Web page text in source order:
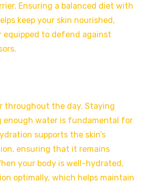
Ensuring a balanced diet with
keep your skin nourished,
to defend against
throughout the day. Staying
enough water is fundamental for
supports the skin’s
ensuring that it remains
your body is well-hydrated,
optimally, which helps maintain